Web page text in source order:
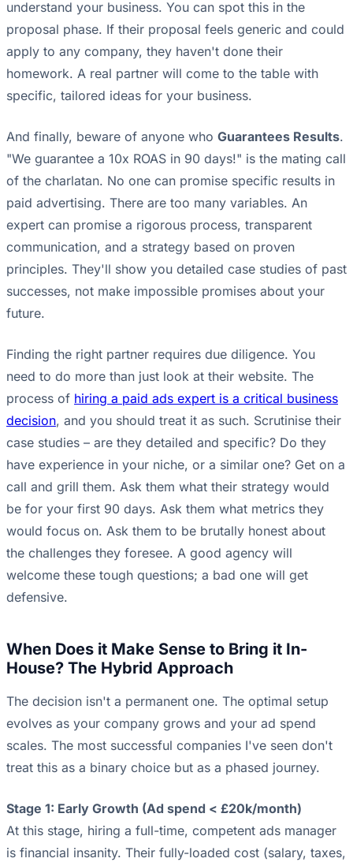
understand your business. You can spot this in the
proposal phase. If their proposal feels generic and could
apply to any company, they haven't done their
homework. A real partner will come to the table with
specific, tailored ideas for your business.
And finally, beware of anyone who Guarantees Results.
"We guarantee a 10x ROAS in 90 days!" is the mating call
of the charlatan. No one can promise specific results in
paid advertising. There are too many variables. An
expert can promise a rigorous process, transparent
communication, and a strategy based on proven
principles. They'll show you detailed case studies of past
successes, not make impossible promises about your
future.
Finding the right partner requires due diligence. You
need to do more than just look at their website. The
process of hiring a paid ads expert is a critical business
decision, and you should treat it as such. Scrutinise their
case studies – are they detailed and specific? Do they
have experience in your niche, or a similar one? Get on a
call and grill them. Ask them what their strategy would
be for your first 90 days. Ask them what metrics they
would focus on. Ask them to be brutally honest about
the challenges they foresee. A good agency will
welcome these tough questions; a bad one will get
defensive.
When Does it Make Sense to Bring it In-
House? The Hybrid Approach
The decision isn't a permanent one. The optimal setup
evolves as your company grows and your ad spend
scales. The most successful companies I've seen don't
treat this as a binary choice but as a phased journey.
Stage 1: Early Growth (Ad spend < £20k/month)
At this stage, hiring a full-time, competent ads manager
is financial insanity. Their fully-loaded cost (salary, taxes,